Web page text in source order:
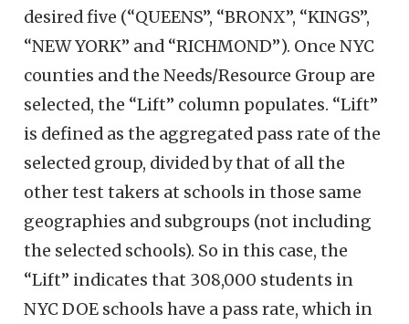
desired five (“QUEENS”, “BRONX”, “KINGS”,
“NEW YORK” and “RICHMOND”). Once NYC
counties and the Needs/Resource Group are
selected, the “Lift” column populates. “Lift”
is defined as the aggregated pass rate of the
selected group, divided by that of all the
other test takers at schools in those same
geographies and subgroups (not including
the selected schools). So in this case, the
“Lift” indicates that 308,000 students in
NYC DOE schools have a pass rate, which in